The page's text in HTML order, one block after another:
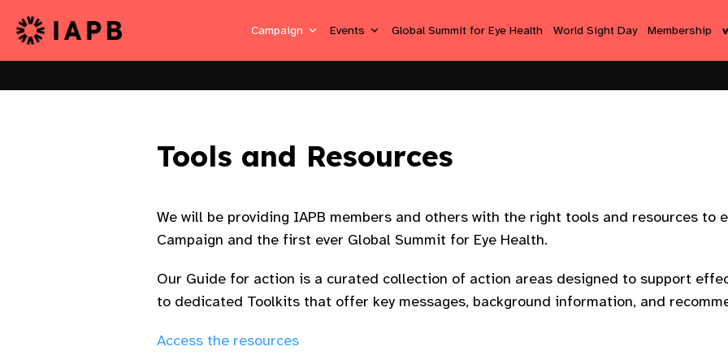
Campaign Events Global Summit for Eye Health World Sight Day Membership
Tools and Resources
We will be providing IAPB members and others with the right tools and resources to
Campaign and the first ever Global Summit for Eye Health. ​
Our Guide for action is a curated collection of action areas designed to support
to dedicated Toolkits that offer key messages, background information, and
Access the resources